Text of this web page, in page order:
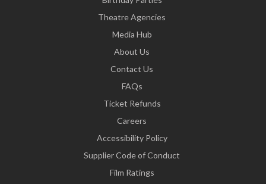
Theatre Agencies
Media Hub
About Us
Contact Us
FAQs
Ticket Refunds
Careers
Accessibility Policy
Supplier Code of Conduct
Film Ratings